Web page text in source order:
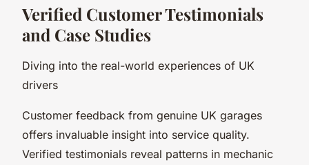
Verified Customer Testimonials
and Case Studies
Diving into the real-world experiences of UK
drivers
Customer feedback from genuine UK garages
offers invaluable insight into service quality.
Verified testimonials reveal patterns in mechanic